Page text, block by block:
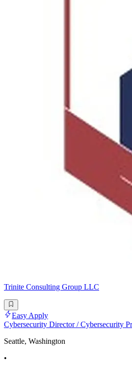
Trinite Consulting Group LLC
Easy Apply
Cybersecurity Director / Cybersecurity
Seattle, Washington
•